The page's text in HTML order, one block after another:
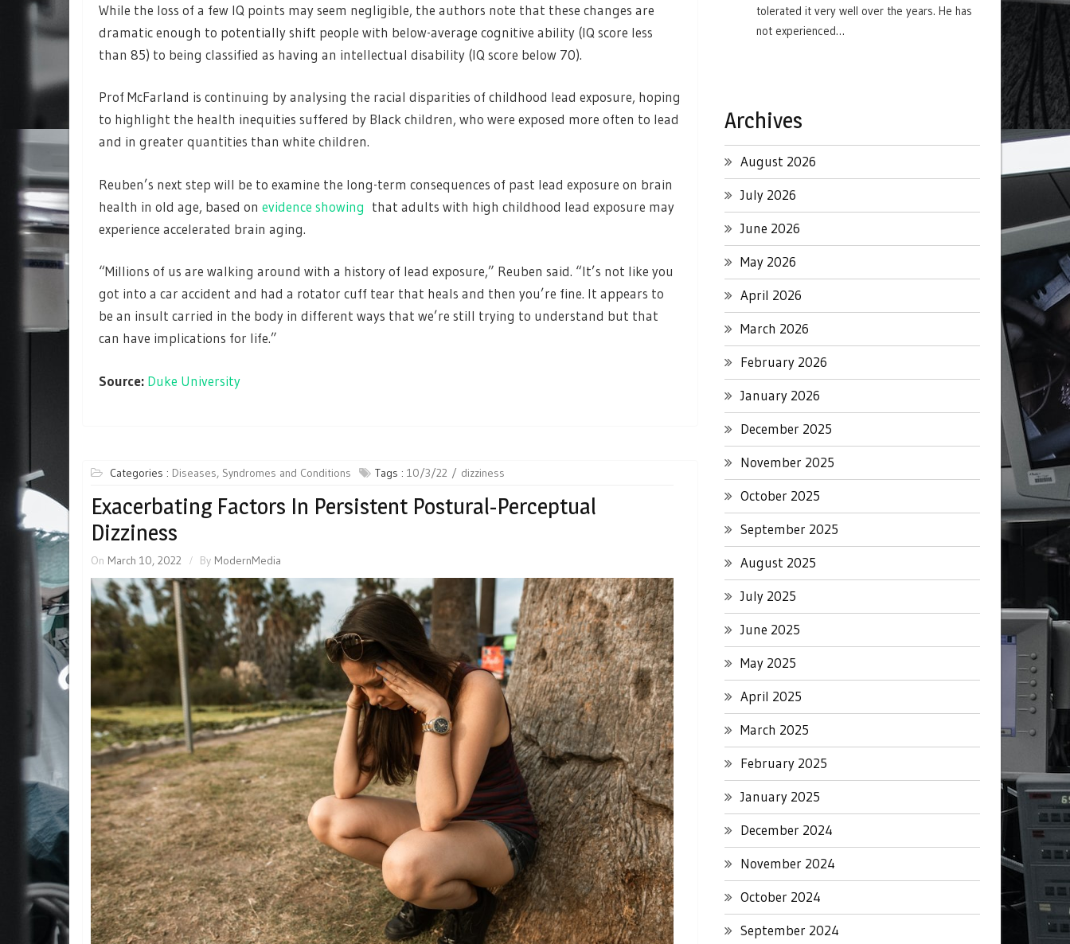
While the loss of a few IQ points may seem negligible, the authors note that these changes are
dramatic enough to potentially shift people with below-average cognitive ability (IQ score less
than 85) to being classified as having an intellectual disability (IQ score below 70).
Prof McFarland is continuing by analysing the racial disparities of childhood lead exposure, hoping
to highlight the health inequities suffered by Black children, who were exposed more often to lead
and in greater quantities than white children.
Reuben’s next step will be to examine the long-term consequences of past lead exposure on brain
health in old age, based on evidence showing that adults with high childhood lead exposure may
experience accelerated brain aging.
“Millions of us are walking around with a history of lead exposure,” Reuben said. “It’s not like you
got into a car accident and had a rotator cuff tear that heals and then you’re fine. It appears to
be an insult carried in the body in different ways that we’re still trying to understand but that
can have implications for life.”
Source: Duke University
Categories : Diseases, Syndromes and Conditions Tags : 10/3/22 dizziness
Exacerbating Factors In Persistent Postural-Perceptual
Dizziness
On March 10, 2022 By ModernMedia
tolerated it very well over the years. He has
not experienced…
Archives
August 2026
July 2026
June 2026
May 2026
April 2026
March 2026
February 2026
January 2026
December 2025
November 2025
October 2025
September 2025
August 2025
July 2025
June 2025
May 2025
April 2025
March 2025
February 2025
January 2025
December 2024
November 2024
October 2024
September 2024